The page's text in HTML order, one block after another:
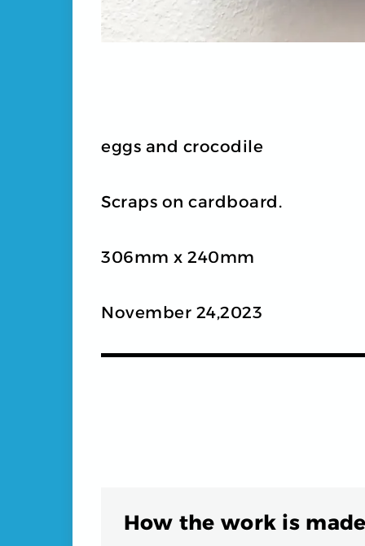
eggs and crocodile
Scraps on cardboard.
306mm x 240mm
November 24,2023
How the work is